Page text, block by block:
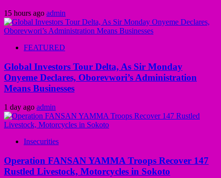
15 hours ago admin
FEATURED
Global Investors Tour Delta, As Sir Monday
Onyeme Declares, Oborevwori’s Administration
Means Businesses
1 day ago admin
Insecurities
Operation FANSAN YAMMA Troops Recover 147
Rustled Livestock, Motorcycles in Sokoto